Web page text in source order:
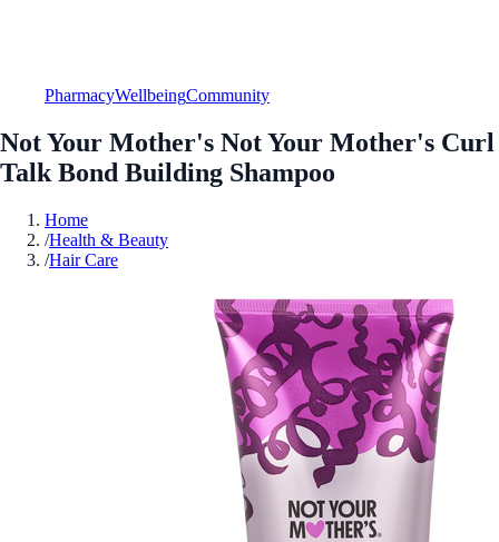
PharmacyWellbeingCommunity
Not Your Mother's Not Your Mother's Curl
Talk Bond Building Shampoo
Home
/Health & Beauty
/Hair Care